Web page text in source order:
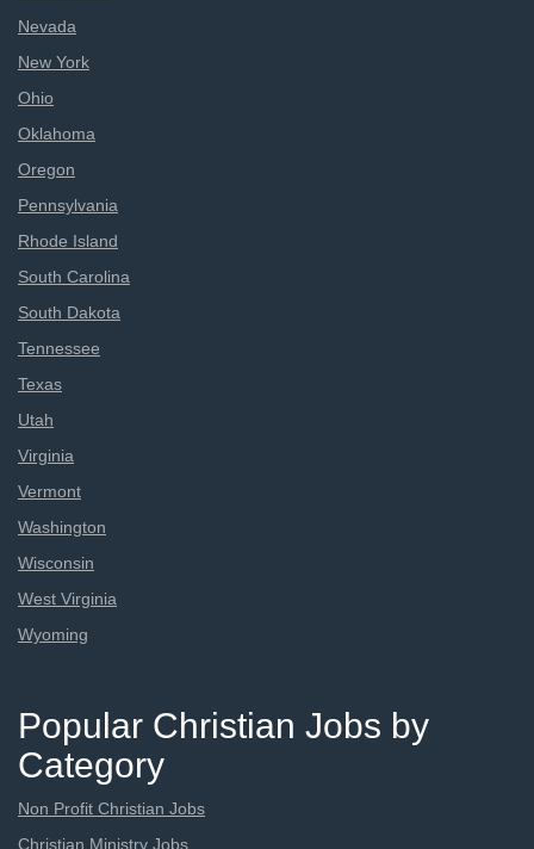
Nevada
New York
Ohio
Oklahoma
Oregon
Pennsylvania
Rhode Island
South Carolina
South Dakota
Tennessee
Texas
Utah
Virginia
Vermont
Washington
Wisconsin
West Virginia
Wyoming
Popular Christian Jobs by
Category
Non Profit Christian Jobs
Christian Ministry Jobs